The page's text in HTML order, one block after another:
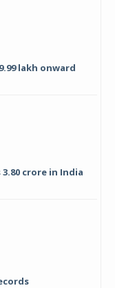
lakh onward
crore in India